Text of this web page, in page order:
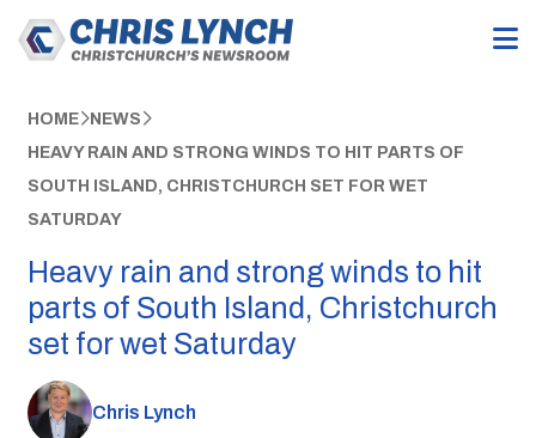
HOME NEWS
HEAVY RAIN AND STRONG WINDS TO HIT PARTS OF
SOUTH ISLAND, CHRISTCHURCH SET FOR WET
SATURDAY
Heavy rain and strong winds to hit
parts of South Island, Christchurch
set for wet Saturday
Chris Lynch